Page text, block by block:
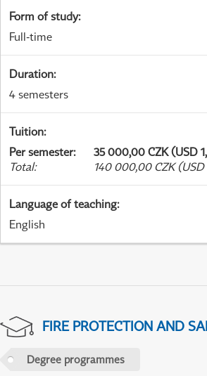
Form of study:
Full-time
Duration:
4 semesters
Tuition:
Per semester:
35 000,00 CZK (USD
Total: 140 000,00 CZK (USD
Language of teaching:
English
FIRE PROTECTION AND
Degree programmes